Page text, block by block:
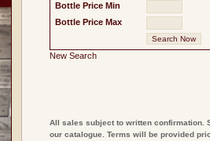
Bottle Price Min
Bottle Price Max
New Search
All sales subject to written confirmation.
our catalogue. Terms will be provided